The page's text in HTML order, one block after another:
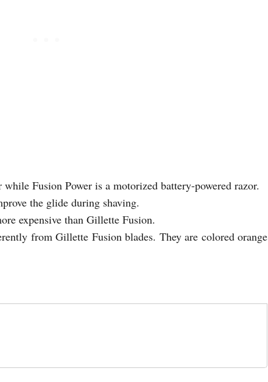
Fusion Power is a motorized battery-powered razor.
the glide during shaving.
expensive than Gillette Fusion.
from Gillette Fusion blades. They are colored orange